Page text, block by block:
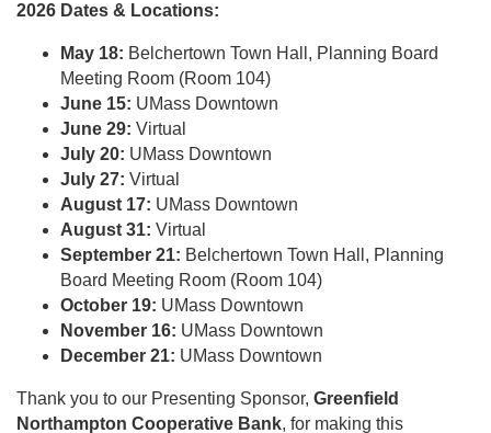
2026 Dates & Locations:
May 18: Belchertown Town Hall, Planning Board
Meeting Room (Room 104)
June 15: UMass Downtown
June 29: Virtual
July 20: UMass Downtown
July 27: Virtual
August 17: UMass Downtown
August 31: Virtual
September 21: Belchertown Town Hall, Planning
Board Meeting Room (Room 104)
October 19: UMass Downtown
November 16: UMass Downtown
December 21: UMass Downtown
Thank you to our Presenting Sponsor, Greenfield
Northampton Cooperative Bank, for making this